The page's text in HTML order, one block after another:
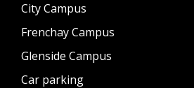
City Campus
Frenchay Campus
Glenside Campus
Car parking